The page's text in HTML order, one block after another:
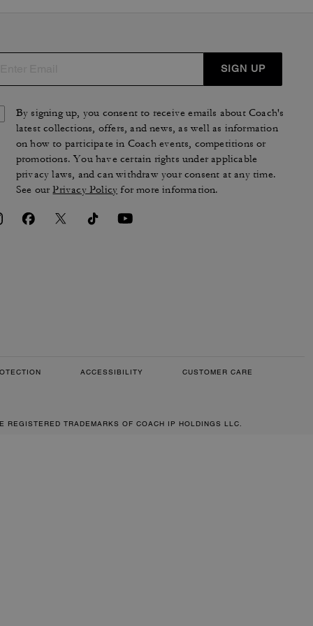
SIGN UP
By signing up, you consent to receive emails about Coach's
latest collections, offers, and news, as well as information
on how to participate in Coach events, competitions or
promotions. You have certain rights under applicable
privacy laws, and can withdraw your consent at any time.
See ourPrivacy Policy for more information.
ACCESSIBILITY CUSTOMER CARE
TRADEMARKS OF COACH IP HOLDINGS LLC.